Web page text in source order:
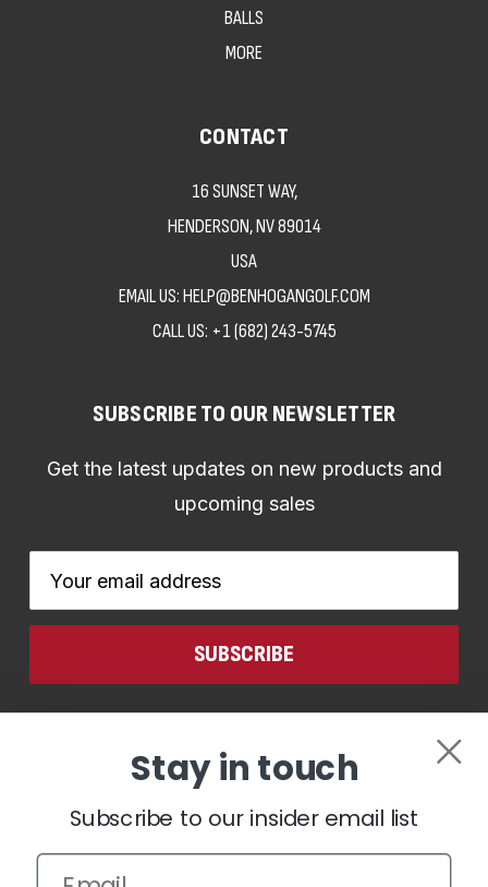
BALLS
MORE
CONTACT
16 SUNSET WAY,
HENDERSON, NV 89014
USA
EMAIL US: HELP@BENHOGANGOLF.COM
CALL US: +1 (682) 243-5745
SUBSCRIBE TO OUR NEWSLETTER
Get the latest updates on new products and
upcoming sales
Address
Stay in touch
Subscribe to our insider email list